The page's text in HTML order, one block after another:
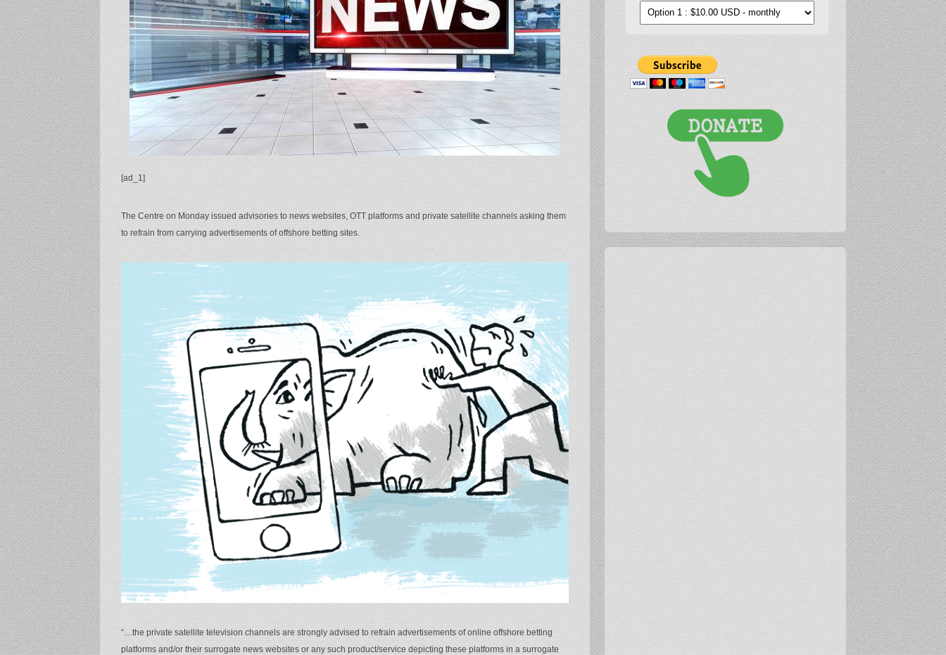
[ad_1]
The Centre on Monday issued advisories to news websites, OTT platforms and private satellite channels asking them
to refrain from carrying advertisements of offshore betting sites.
“…the private satellite television channels are strongly advised to refrain advertisements of online offshore betting
platforms and/or their surrogate news websites or any such product/service depicting these platforms in a surrogate